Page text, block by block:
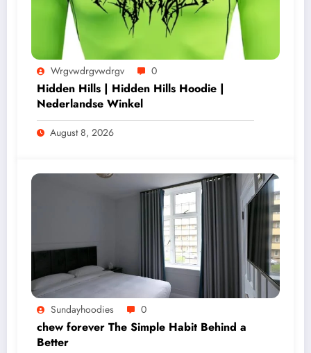
Wrgvwdrgvwdrgv 0
Hidden Hills | Hidden Hills Hoodie |
Nederlandse Winkel
August 8, 2026
Sundayhoodies 0
chew forever The Simple Habit Behind a
Better